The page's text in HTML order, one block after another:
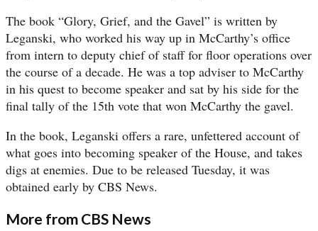
The book “Glory, Grief, and the Gavel” is written by
Leganski, who worked his way up in McCarthy’s office
from intern to deputy chief of staff for floor operations over
the course of a decade. He was a top adviser to McCarthy
in his quest to become speaker and sat by his side for the
final tally of the 15th vote that won McCarthy the gavel.
In the book, Leganski offers a rare, unfettered account of
what goes into becoming speaker of the House, and takes
digs at enemies. Due to be released Tuesday, it was
obtained early by CBS News.
More from CBS News